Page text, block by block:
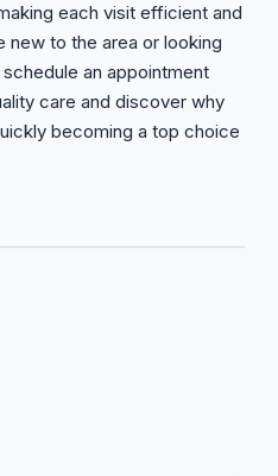
each visit efficient and
new to the area or looking
an appointment
care and discover why
becoming a top choice